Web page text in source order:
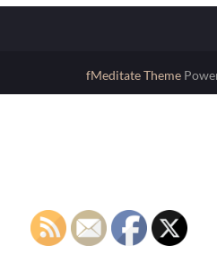
fMeditate Theme